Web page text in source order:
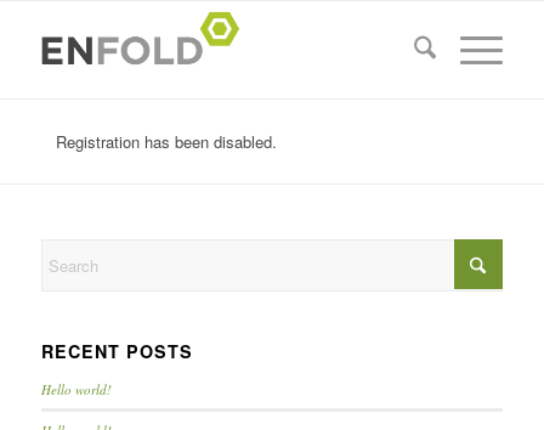
Registration has been disabled.
RECENT POSTS
Hello world!